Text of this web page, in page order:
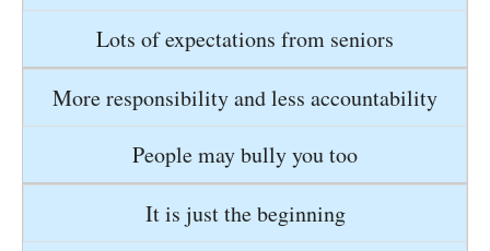
Lots of expectations from seniors
More responsibility and less accountability
People may bully you too
It is just the beginning